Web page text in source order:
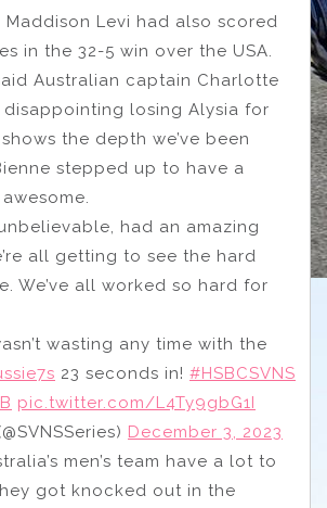
Maddison Levi had also scored
in the 32-5 win over the USA.
said Australian captain Charlotte
disappointing losing Alysia for
the depth we’ve been
stepped up to have a
unbelievable, had an amazing
all getting to see the hard
We’ve all worked so hard for
wasting any time with the
23 seconds in! #HSBCSVNS
pic.twitter.com/L4Ty9gbG1I
December 3, 2023
men’s team have a lot to
got knocked out in the